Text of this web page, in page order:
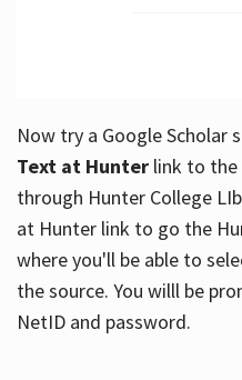
Now try a Google Scholar
Text at Hunterlink to the
through Hunter College
at Hunter link to go the
where you'll be able to
the source. You willl be
NetID and password.